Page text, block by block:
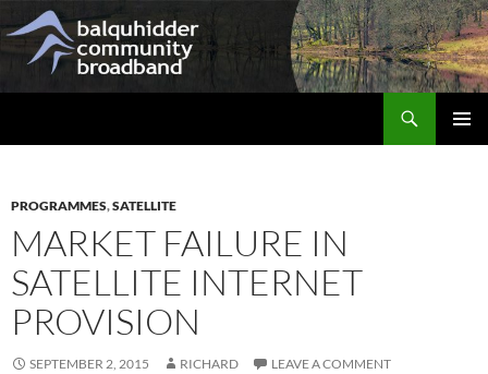
to
content
PROGRAMMES,SATELLITE
MARKET FAILURE IN
SATELLITE INTERNET
PROVISION
SEPTEMBER 2, 2015 RICHARD LEAVE A COMMENT